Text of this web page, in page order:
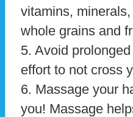
vitamins,
whole grains and
5. Avoid
effort to not cross
6. Massage your
you! Massage